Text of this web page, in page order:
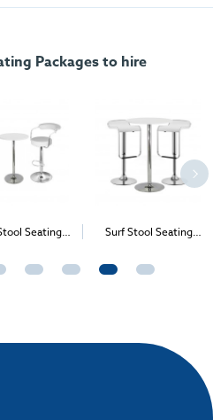
Packages to hire
Seating
Surf Stool Seating